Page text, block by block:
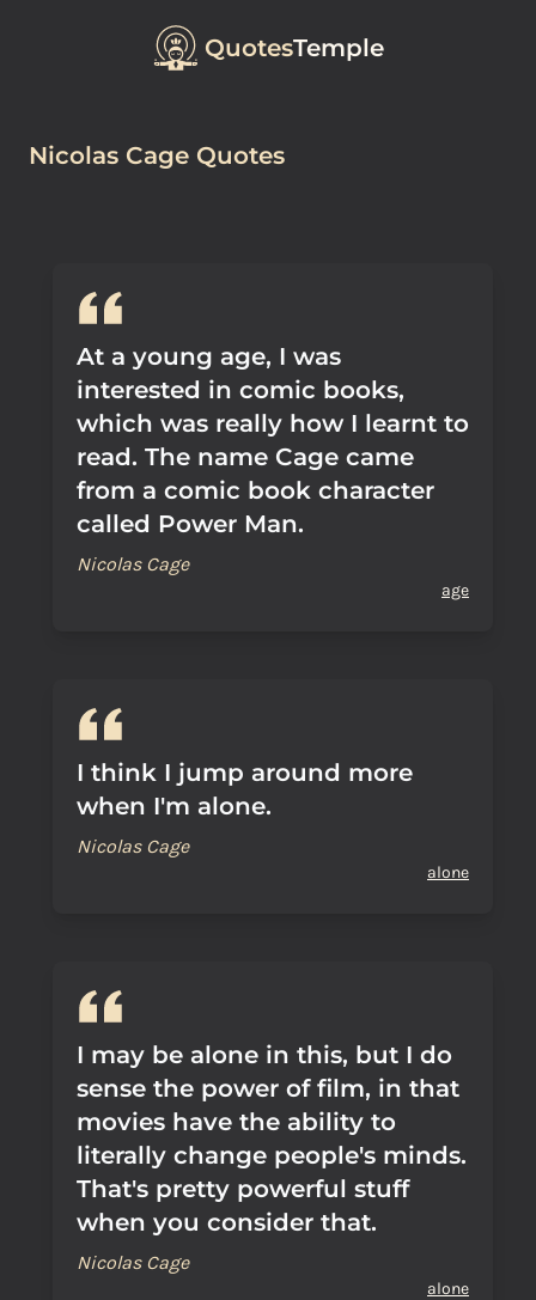
QuotesTemple
Nicolas Cage Quotes
At a young age, I was
interested in comic books,
which was really how I learnt to
read. The name Cage came
from a comic book character
called Power Man.
Nicolas Cage
age
I think I jump around more
when I'm alone.
Nicolas Cage
alone
I may be alone in this, but I do
sense the power of film, in that
movies have the ability to
literally change people's minds.
That's pretty powerful stuff
when you consider that.
Nicolas Cage
alone